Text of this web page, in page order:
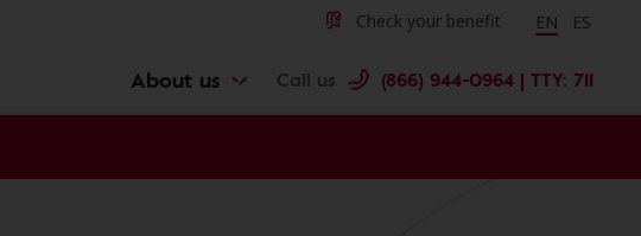
Check your benefit EN ES
About us Call us (866) 944-0964 | TTY: 711